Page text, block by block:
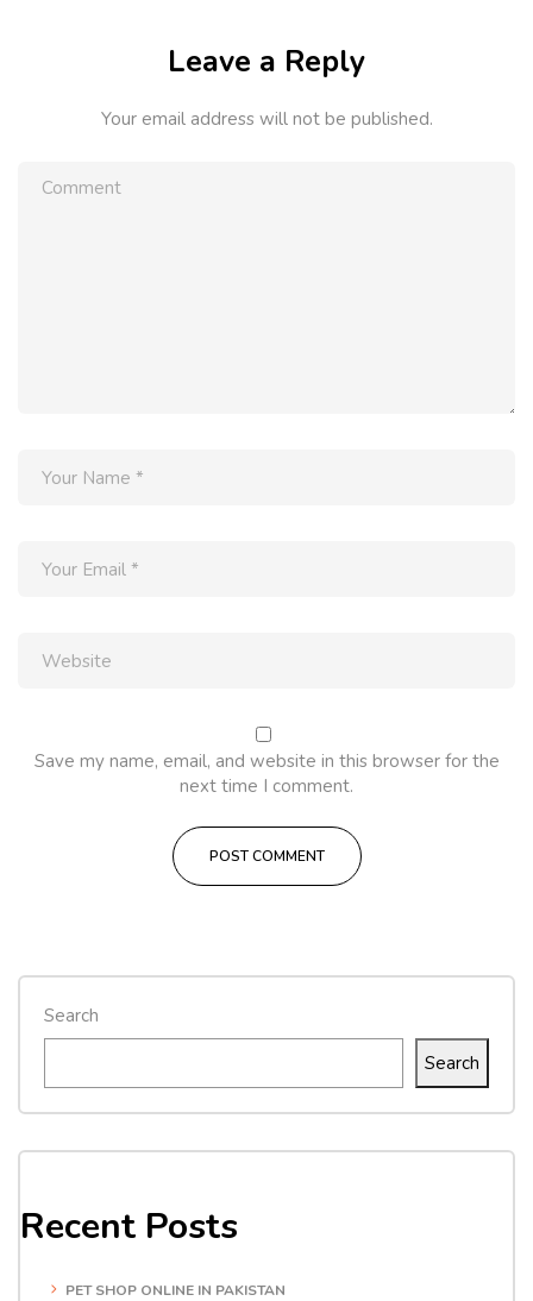
Search
Search
Recent Posts
PET SHOP ONLINE IN PAKISTAN
Leave a Reply
Your email address will not be published.
Save my name, email, and website in this browser for the
next time I comment.